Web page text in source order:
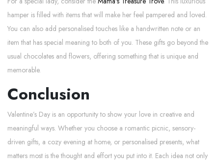
hamper is filled with items that will make her feel pampered and loved.
You can also add personalised touches like a handwritten note or an
item that has special meaning to both of you. These gifts go beyond the
usual chocolates and flowers, offering something that is unique and
memorable.
Conclusion
Valentine’s Day is an opportunity to show your love in creative and
meaningful ways. Whether you choose a romantic picnic, sensory-
driven gifts, a cozy evening at home, or personalised presents, what
matters most is the thought and effort you put into it. Each idea not only